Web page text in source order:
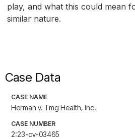
play, and what this could mean
similar nature.
Case Data
CASE NAME
Herman v. Tmg Health, Inc.
CASE NUMBER
2:23-cv-03465